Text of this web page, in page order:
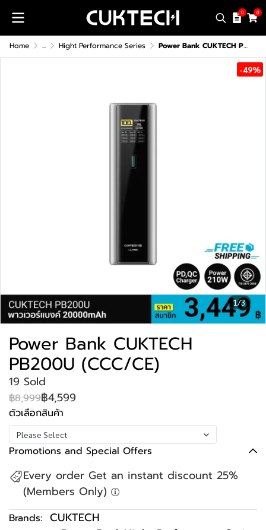
0 0
Home ... Hight Performance Series Power Bank CUKTECH PB200U (CCC/CE)
1/3
-49%
Power Bank CUKTECH
PB200U (CCC/CE)
19 Sold
฿8,999฿4,599
ตัวเลือกสินค้า
Please Select
Promotions and Special Offers
Every order Get an instant discount 25%
(Members Only)
Brands: CUKTECH